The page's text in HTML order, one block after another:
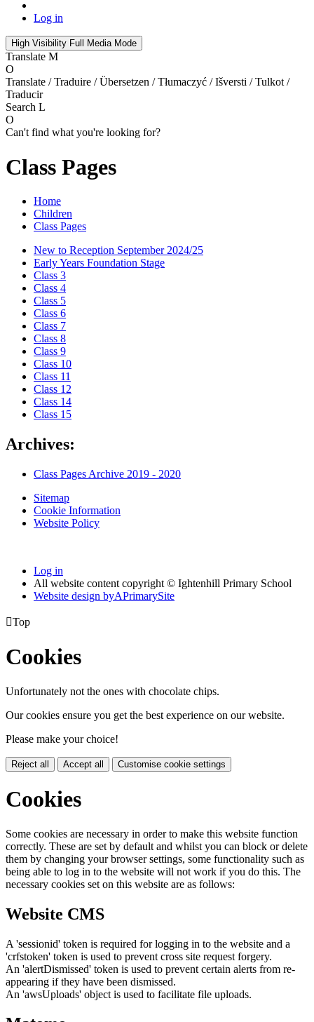
Log in
High Visibility Full Media Mode
Translate M
O
Translate / Traduire / Übersetzen / Tłumaczyć / Išversti / Tulkot /
Traducir
Search L
O
Can't find what you're looking for?
Class Pages
Home
Children
Class Pages
New to Reception September 2024/25
Early Years Foundation Stage
Class 3
Class 4
Class 5
Class 6
Class 7
Class 8
Class 9
Class 10
Class 11
Class 12
Class 14
Class 15
Archives:
Class Pages Archive 2019 - 2020
Sitemap
Cookie Information
Website Policy
Log in
All website content copyright © Ightenhill Primary School
Website design byAPrimarySite
Top
Cookies
Unfortunately not the ones with chocolate chips.
Our cookies ensure you get the best experience on our website.
Please make your choice!
Reject all Accept all Customise cookie settings
Cookies
Some cookies are necessary in order to make this website function
correctly. These are set by default and whilst you can block or delete
them by changing your browser settings, some functionality such as
being able to log in to the website will not work if you do this. The
necessary cookies set on this website are as follows:
Website CMS
A 'sessionid' token is required for logging in to the website and a
'crfstoken' token is used to prevent cross site request forgery.
An 'alertDismissed' token is used to prevent certain alerts from re-
appearing if they have been dismissed.
An 'awsUploads' object is used to facilitate file uploads.